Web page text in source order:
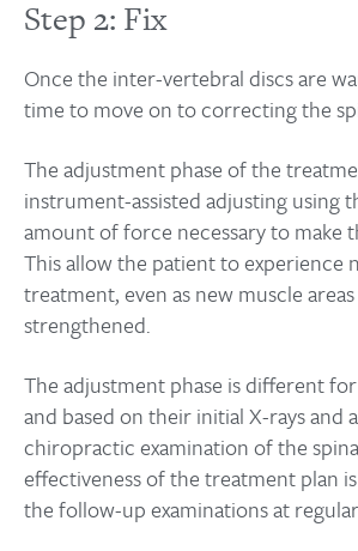
Step 2: Fix
Once the inter-vertebral discs are
time to move on to correcting the
The adjustment phase of the
instrument-assisted adjusting using
amount of force necessary to make
This allow the patient to experience
treatment, even as new muscle
strengthened.
The adjustment phase is different
and based on their initial X-rays and
chiropractic examination of the
effectiveness of the treatment plan
the follow-up examinations at